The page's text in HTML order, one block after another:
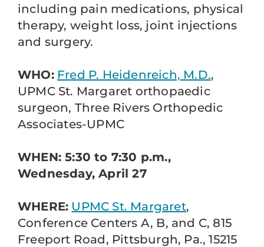
including pain medications, physical
therapy, weight loss, joint injections
and surgery.
WHO: Fred P. Heidenreich, M.D.,
UPMC St. Margaret orthopaedic
surgeon, Three Rivers Orthopedic
Associates-UPMC
WHEN: 5:30 to 7:30 p.m.,
Wednesday, April 27
WHERE: UPMC St. Margaret,
Conference Centers A, B, and C, 815
Freeport Road, Pittsburgh, Pa., 15215